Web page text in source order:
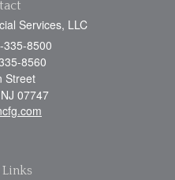
Services, LLC
335-8500
8560
Street
NJ 07747